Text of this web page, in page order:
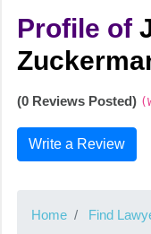
Profile of
(0 Reviews Posted)
Write a Review
Home Find